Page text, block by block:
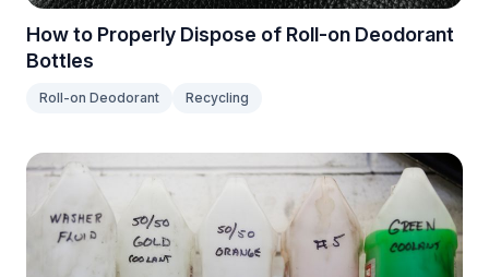
How to Properly Dispose of Roll-on Deodorant
Bottles
Roll-on Deodorant Recycling